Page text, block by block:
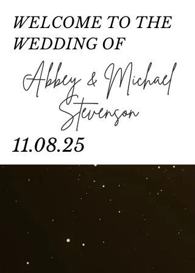
WELCOME TO THE
WEDDING OF
Abbey & Michael
Stevenson
11.08.25